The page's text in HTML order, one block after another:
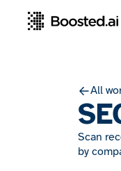
All
Scan
by